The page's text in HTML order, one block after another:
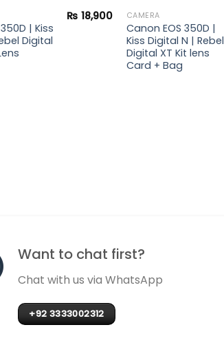
| Kiss
Digital
₨ 18,900 CAMERA
Canon EOS 350D |
Kiss Digital N | Rebel
Digital XT Kit lens
Card + Bag
Want to chat first?
Chat with us via WhatsApp
+92 3333002312